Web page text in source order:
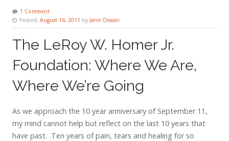
1 Comment
Posted: August 16, 2011 by Jane Oswari
The LeRoy W. Homer Jr.
Foundation: Where We Are,
Where We’re Going
As we approach the 10 year anniversary of September 11,
my mind cannot help but reflect on the last 10 years that
have past. Ten years of pain, tears and healing for so